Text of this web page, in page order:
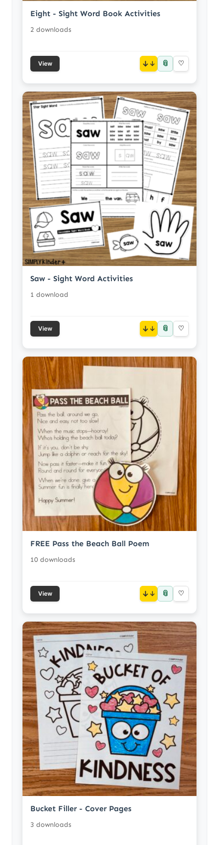
Eight - Sight Word Book Activities
2 downloads
View ↓ 📎 ♡
Saw - Sight Word Activities
1 download
View ↓ 📎 ♡
FREE Pass the Beach Ball Poem
10 downloads
View ↓ 📎 ♡
Bucket Filler - Cover Pages
3 downloads